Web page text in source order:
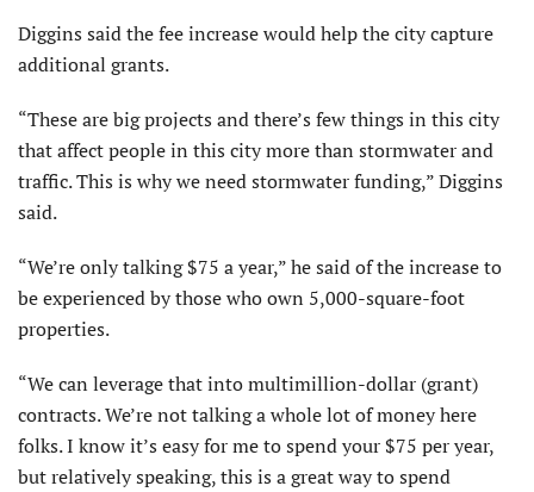
Diggins said the fee increase would help the city capture
additional grants.
“These are big projects and there’s few things in this city
that affect people in this city more than stormwater and
traffic. This is why we need stormwater funding,” Diggins
said.
“We’re only talking $75 a year,” he said of the increase to
be experienced by those who own 5,000-square-foot
properties.
“We can leverage that into multimillion-dollar (grant)
contracts. We’re not talking a whole lot of money here
folks. I know it’s easy for me to spend your $75 per year,
but relatively speaking, this is a great way to spend